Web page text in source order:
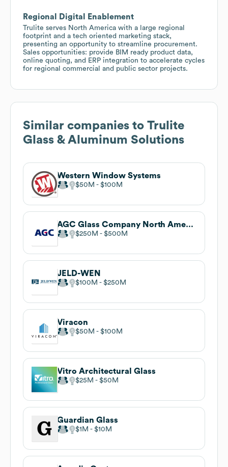
Regional Digital Enablement
Trulite serves North America with a large regional
footprint and a tech oriented marketing stack,
presenting an opportunity to streamline procurement.
Sales opportunities: provide BIM ready product data,
online quoting, and ERP integration to accelerate cycles
for regional commercial and public sector projects.
Similar companies to Trulite
Glass & Aluminum Solutions
Western Window Systems
$50M $100M
AGC Glass Company North America
$250M $500M
JELD-WEN
$100M $250M
Viracon
$50M $100M
Vitro Architectural Glass
$25M $50M
Guardian Glass
$1M $10M